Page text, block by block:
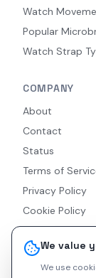
We value
We use
Watch
Popular
Watch Strap
COMPANY
About
Contact
Status
Terms of
Privacy Policy
Cookie Policy
Accessibility
RSS Feed